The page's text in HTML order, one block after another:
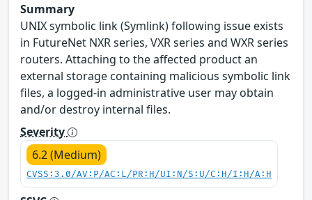
Summary
UNIX symbolic link (Symlink) following issue exists
in FutureNet NXR series, VXR series and WXR series
routers. Attaching to the affected product an
external storage containing malicious symbolic link
files, a logged-in administrative user may obtain
and/or destroy internal files.
Severity
6.2 (Medium)
CVSS:3.0/AV:P/AC:L/PR:H/UI:N/S:U/C:H/I:H/A:H